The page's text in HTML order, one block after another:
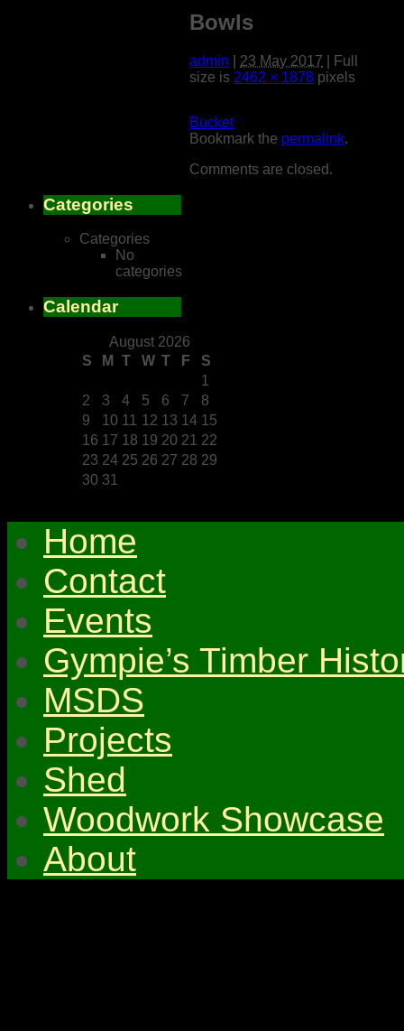
Bowls
admin 23 May 2017
Full
size is 2462 × 1878 pixels
Bucket
Bookmark the permalink.
Comments are closed.
Categories
Categories
No
categories
Calendar
August 2026
S
M T W T F
S
1
2
3 4 5 6 7
8
9
10 11 12 13 14 15
16 17 18 19 20 21 22
23 24 25 26 27 28 29
30 31
Home
Contact
Events
Gympie’s Timber
MSDS
Projects
Shed
Woodwork Showcase
About